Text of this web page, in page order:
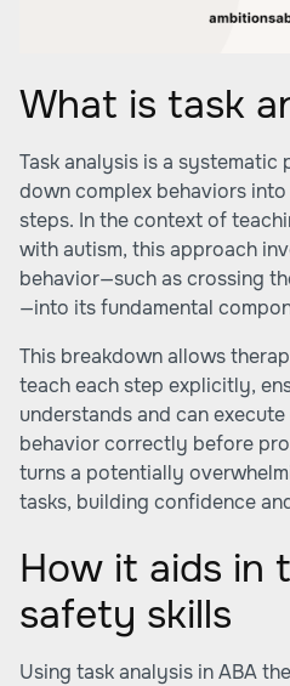
What is task
Task analysis is a systematic
down complex behaviors
steps. In the context of
with autism, this approach
behavior—such as crossing
—into its fundamental
This breakdown allows
teach each step explicitly,
understands and can
behavior correctly before
turns a potentially
tasks, building confidence
How it aids in
safety skills
Using task analysis in ABA